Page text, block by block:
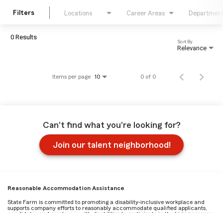
Filters Locations Career Areas Department
0 Results
Relevance
Sort By
Items per page 10 0 of 0
Can't find what you're looking for?
Join our talent neighborhood!
Reasonable Accommodation Assistance
State Farm is committed to promoting a disability-inclusive workplace and
supports company efforts to reasonably accommodate qualified applicants,